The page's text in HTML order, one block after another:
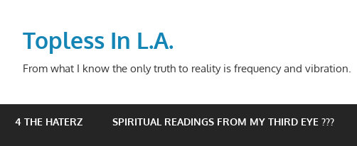
contentTopless In L.A.
From what I know the only truth to reality is frequency and vibration.
4 THE HATERZ SPIRITUAL READINGS FROM MY THIRD EYE ???